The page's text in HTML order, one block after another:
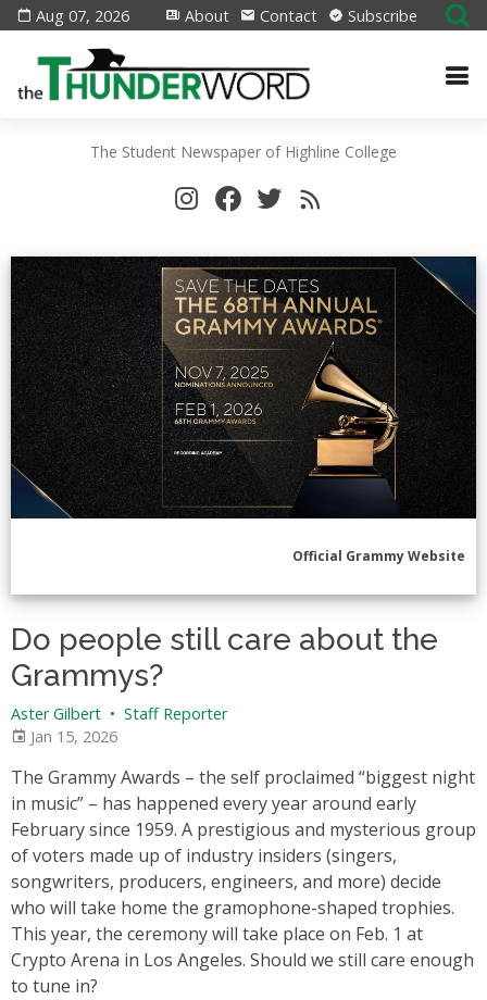
Aug 07, 2026 About Contact Subscribe
The Student Newspaper of Highline College
Official Grammy Website
Do people still care about the
Grammys?
Aster Gilbert • Staff Reporter
Jan 15, 2026
The Grammy Awards – the self proclaimed “biggest night
in music” – has happened every year around early
February since 1959. A prestigious and mysterious group
of voters made up of industry insiders (singers,
songwriters, producers, engineers, and more) decide
who will take home the gramophone-shaped trophies.
This year, the ceremony will take place on Feb. 1 at
Crypto Arena in Los Angeles. Should we still care enough
to tune in?